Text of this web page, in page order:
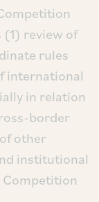
(1) review of
rules
international
in relation
border
other
institutional